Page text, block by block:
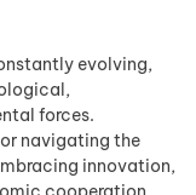
evolving,
forces.
navigating the
innovation,